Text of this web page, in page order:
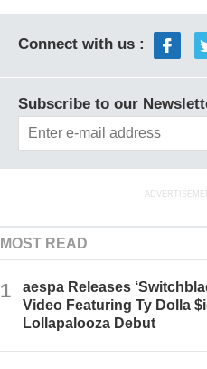
Connect with us :
Subscribe to our
MOST READ
1
aespa Releases
Video Featuring Ty Dolla
Lollapalooza Debut